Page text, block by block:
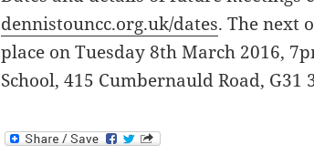
dennistouncc.org.uk/dates. The next
place on Tuesday 8th March 2016,
School, 415 Cumbernauld Road, G31